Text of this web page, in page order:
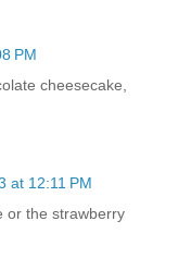
PM
cheesecake,
at 12:11 PM
or the strawberry